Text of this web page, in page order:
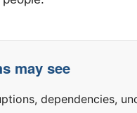
may see
dependencies,